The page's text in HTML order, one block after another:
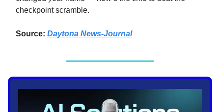
checkpoint scramble.
Source: Daytona News-Journal